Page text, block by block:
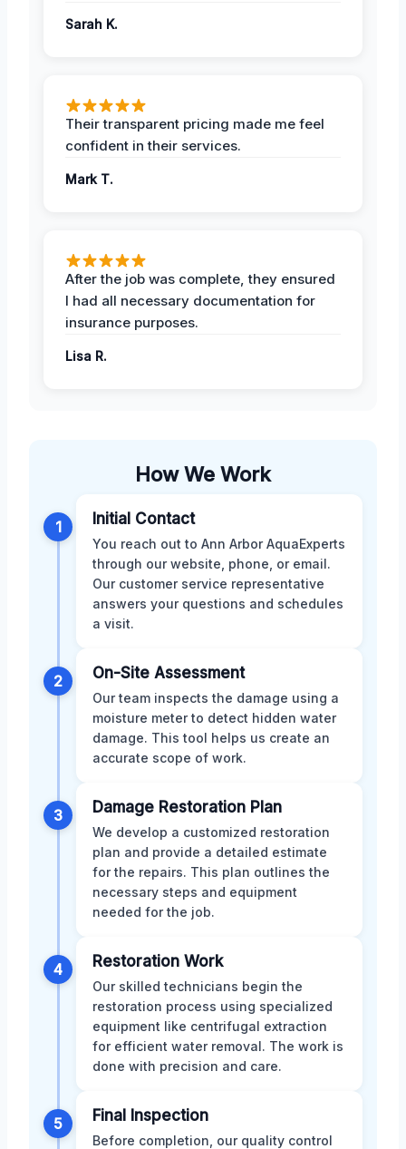
Sarah K.
Their transparent pricing made me feel
confident in their services.
Mark T.
After the job was complete, they ensured
I had all necessary documentation for
insurance purposes.
Lisa R.
How We Work
1 Initial Contact
You reach out to Ann Arbor AquaExperts
through our website, phone, or email.
Our customer service representative
answers your questions and schedules
a visit.
2 On-Site Assessment
Our team inspects the damage using a
moisture meter to detect hidden water
damage. This tool helps us create an
accurate scope of work.
3 Damage Restoration Plan
We develop a customized restoration
plan and provide a detailed estimate
for the repairs. This plan outlines the
necessary steps and equipment
needed for the job.
4 Restoration Work
Our skilled technicians begin the
restoration process using specialized
equipment like centrifugal extraction
for efficient water removal. The work is
done with precision and care.
5 Final Inspection
Before completion, our quality control